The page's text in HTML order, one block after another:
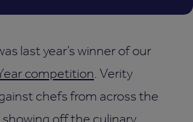
last year’s winner of our
competition . Verity
chefs from across the
off the culinary